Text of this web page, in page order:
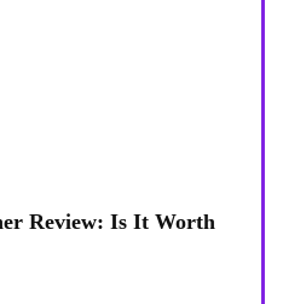
Review: Is It Worth